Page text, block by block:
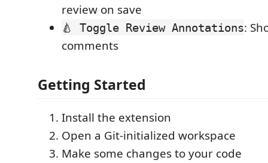
review on save
🍐 Toggle Review Annotations:
comments
Getting Started
Install the extension
Open a Git-initialized workspace
Make some changes to your code